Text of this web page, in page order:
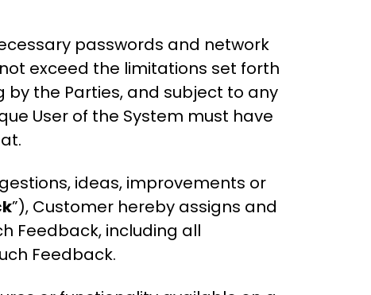
passwords and network
exceed the limitations set forth
the Parties, and subject to any
User of the System must have
ideas, improvements or
”), Customer hereby assigns and
Feedback, including all
Feedback.